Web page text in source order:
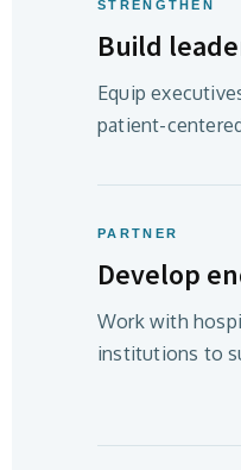
STRENGTHEN
Build
Equip
patient-
PARTNER
Develop
Work with
institutions to